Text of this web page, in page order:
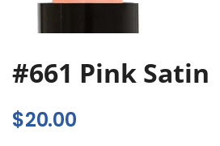
#661 Pink Satin
$20.00